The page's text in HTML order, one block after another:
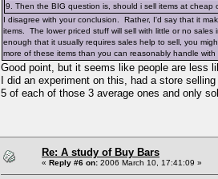
9. Then the BIG question is, should i sell items at cheap
I disagree with your conclusion. Rather, I'd say that it
items. The lower priced stuff will sell with little or no
enough that it usually requires sales help to sell, you
more of these items than you can reasonably handle
Good point, but it seems like people are less
I did an experiment on this, had a store
5 of each of those 3 average ones and only
Re: A study of Buy Bars
« Reply #6 on: 2006 March 10, 17:41:09 »